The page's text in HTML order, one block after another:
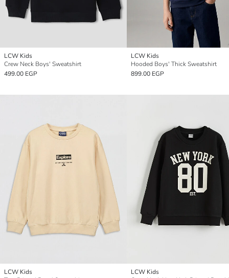
LCW Kids
Crew Neck Boys' Sweatshirt
499.00 EGP
LCW Kids
Hooded Boys' Thick Sweatshirt
899.00 EGP
LCW Kids
LCW Kids